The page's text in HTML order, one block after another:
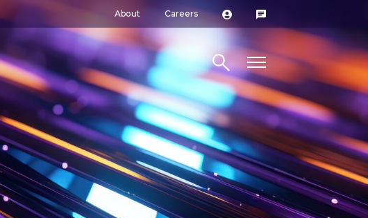
About Careers
Search site